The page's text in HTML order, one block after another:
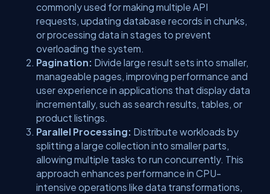
commonly used for making multiple API
requests, updating database records in chunks,
or processing data in stages to prevent
overloading the system.
Pagination: Divide large result sets into smaller,
manageable pages, improving performance and
user experience in applications that display data
incrementally, such as search results, tables, or
product listings.
Parallel Processing: Distribute workloads by
splitting a large collection into smaller parts,
allowing multiple tasks to run concurrently. This
approach enhances performance in CPU-
intensive operations like data transformations,